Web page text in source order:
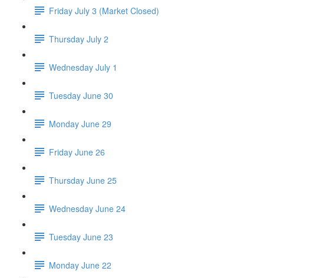
Friday July 3 (Market Closed)
Thursday July 2
Wednesday July 1
Tuesday June 30
Monday June 29
Friday June 26
Thursday June 25
Wednesday June 24
Tuesday June 23
Monday June 22